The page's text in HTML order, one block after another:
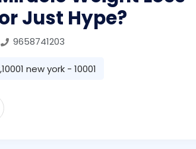
Just Hype?
9658741203
new york - 10001